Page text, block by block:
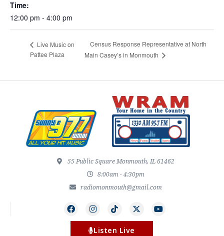
Time:
12:00 pm - 4:00 pm
Live Music on
Pattee Plaza
Census Response Representative at North
Main Casey’s in Monmouth
55 Public Square Monmouth, IL 61462
8:00am - 4:30pm
radiomonmouth@gmail.com
Listen Live